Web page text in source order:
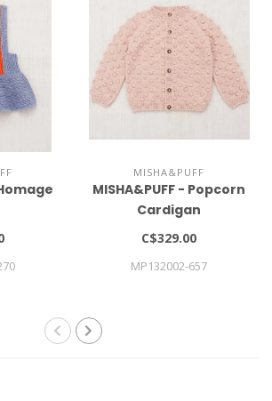
MISHA&PUFF
MISHA&PUFF - Popcorn
Cardigan
C$329.00
MP132002-657